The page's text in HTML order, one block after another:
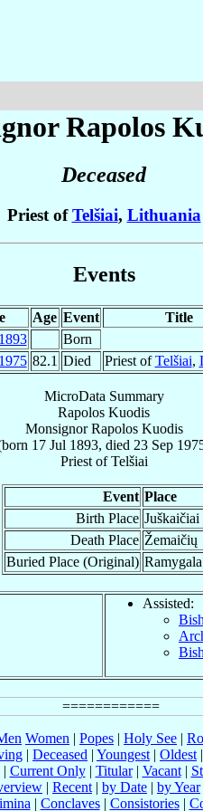
Rapolos
Deceased
Priest ofTelšiai, Lithuania
Events
Age Event
Title
1893
Born
1975 82.1 Died Priest ofTelšiai,
MicroData Summary
Rapolos Kuodis
Monsignor Rapolos Kuodis
17 Jul 1893, died 23 Sep
PriestofTelšiai
Event Place
Birth Place Juškaičiai
Death Place Žemaičių
Buried Place (Original) Ramygala
Assisted:
Women | Popes | Holy See |
| Deceased | Youngest | Oldest |
| Current Only| Titular| Vacant|
| Recent | by Date | by Year
| Conclaves| Consistories|